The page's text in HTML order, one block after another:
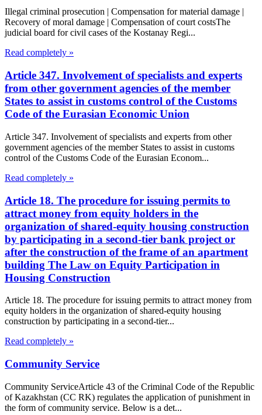
Illegal criminal prosecution | Compensation for material damage |
Recovery of moral damage | Compensation of court costsThe
judicial board for civil cases of the Kostanay Regi...
Read completely »
Article 347. Involvement of specialists and experts
from other government agencies of the member
States to assist in customs control of the Customs
Code of the Eurasian Economic Union
Article 347. Involvement of specialists and experts from other
government agencies of the member States to assist in customs
control of the Customs Code of the Eurasian Econom...
Read completely »
Article 18. The procedure for issuing permits to
attract money from equity holders in the
organization of shared-equity housing construction
by participating in a second-tier bank project or
after the construction of the frame of an apartment
building The Law on Equity Participation in
Housing Construction
Article 18. The procedure for issuing permits to attract money from
equity holders in the organization of shared-equity housing
construction by participating in a second-tier...
Read completely »
Community Service
Community ServiceArticle 43 of the Criminal Code of the Republic
of Kazakhstan (CC RK) regulates the application of punishment in
the form of community service. Below is a det...